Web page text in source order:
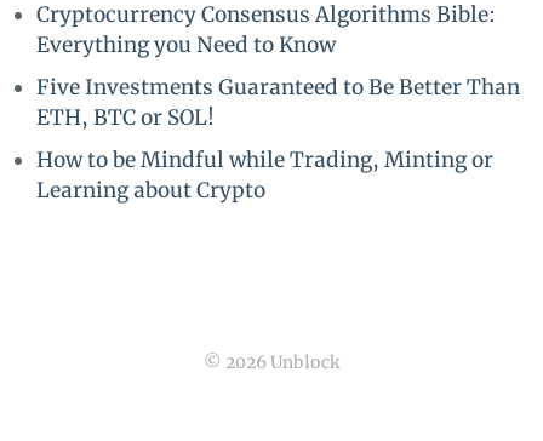
Cryptocurrency Consensus Algorithms Bible:
Everything you Need to Know
Five Investments Guaranteed to Be Better Than
ETH, BTC or SOL!
How to be Mindful while Trading, Minting or
Learning about Crypto
© 2026 Unblock